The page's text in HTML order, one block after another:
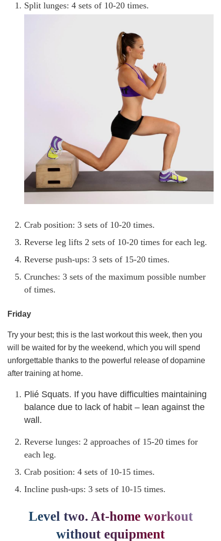
Split lunges: 4 sets of 10-20 times.
Crab position: 3 sets of 10-20 times.
Reverse leg lifts 2 sets of 10-20 times for each leg.
Reverse push-ups: 3 sets of 15-20 times.
Crunches: 3 sets of the maximum possible number
of times.
Friday
Try your best; this is the last workout this week, then you
will be waited for by the weekend, which you will spend
unforgettable thanks to the powerful release of dopamine
after training at home.
Plié Squats. If you have difficulties maintaining
balance due to lack of habit – lean against the
wall.
Reverse lunges: 2 approaches of 15-20 times for
each leg.
Crab position: 4 sets of 10-15 times.
Incline push-ups: 3 sets of 10-15 times.
Level two. At-home workout
without equipment